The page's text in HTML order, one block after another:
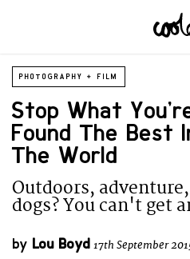
PHOTOGRAPHY + FILM
Stop What
Found The Best
The World
Outdoors,
dogs? You can't get
by Lou Boyd 17th September